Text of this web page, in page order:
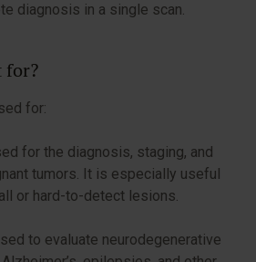
diagnosis in a single scan.
for?
for:
for the diagnosis, staging, and
tumors. It is especially useful
or hard-to-detect lesions.
to evaluate neurodegenerative